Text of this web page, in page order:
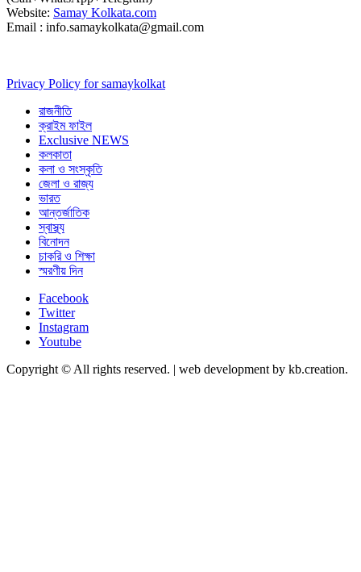
Website: Samay Kolkata.com
Email : info.samaykolkata@gmail.com
Privacy Policy for samaykolkat
রাজনীতি
ক্রাইম ফাইল
Exclusive NEWS
কলকাতা
কলা ও সংস্কৃতি
জেলা ও রাজ্য
ভারত
আন্তর্জাতিক
স্বাস্থ্য
বিনোদন
চাকরি ও শিক্ষা
স্মরণীয় দিন
Facebook
Twitter
Instagram
Youtube
Copyright © All rights reserved. | web development by kb.creation.